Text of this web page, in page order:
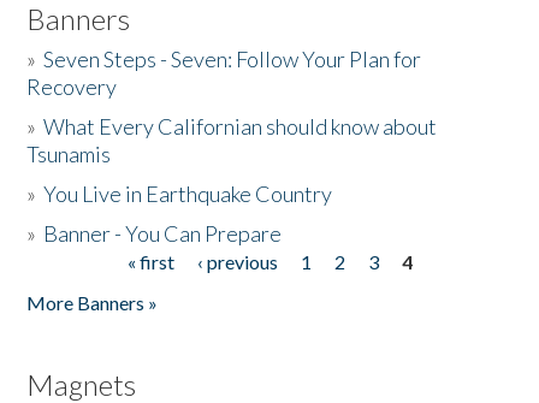
Banners
»Seven Steps - Seven: Follow Your Plan for
Recovery
»What Every Californian should know about
Tsunamis
»You Live in Earthquake Country
» Banner - You Can Prepare
« first ‹ previous 1 2 3
4
More Banners »
Magnets